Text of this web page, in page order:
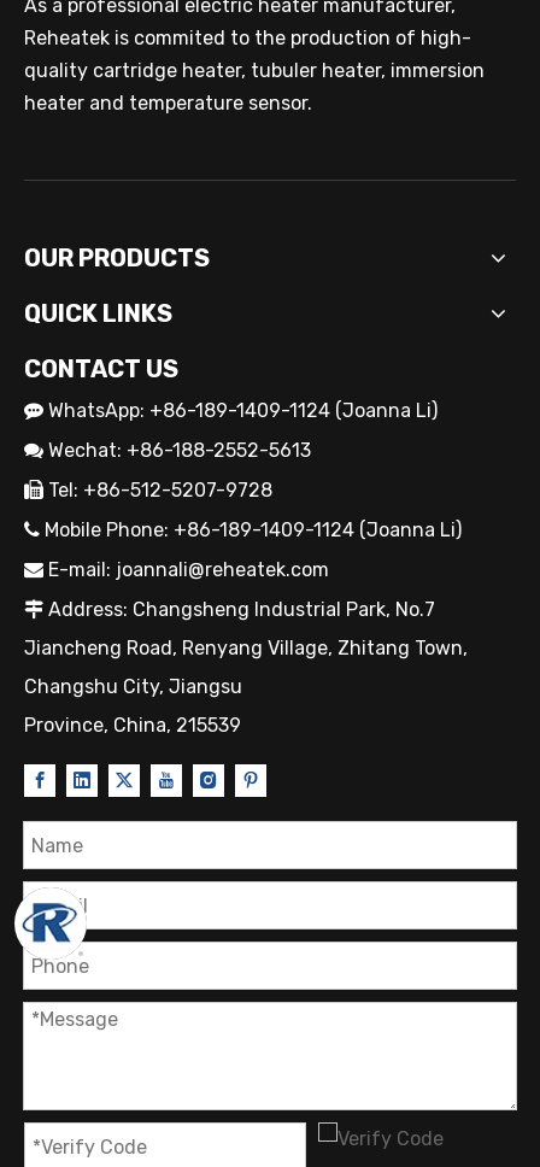
As a professional electric heater manufacturer,
Reheatek is commited to the production of high-
quality cartridge heater, tubuler heater, immersion
heater and temperature sensor.
OUR PRODUCTS
QUICK LINKS
CONTACT US
 WhatsApp: +86-189-1409-1124 (Joanna Li)
 Wechat: +86-188-2552-5613
 Tel: +86-512-5207-9728
 Mobile Phone: +86-189-1409-1124 (Joanna Li)
 E-mail: joannali@reheatek.com
 Address: Changsheng Industrial Park, No.7
Jiancheng Road, Renyang Village, Zhitang Town,
Changshu City, Jiangsu
Province, China, 215539